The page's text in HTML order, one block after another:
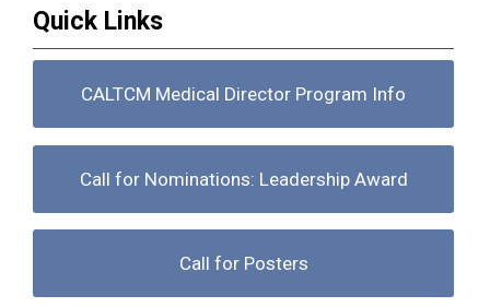
Quick Links
CALTCM Medical Director Program Info
Call for Nominations: Leadership Award
Call for Posters